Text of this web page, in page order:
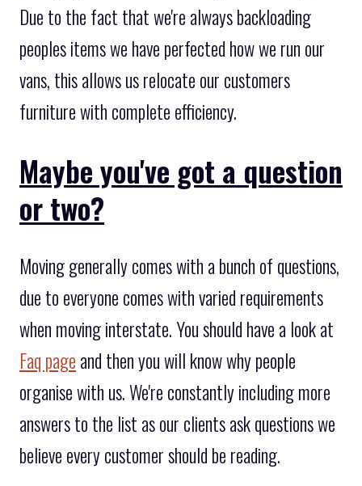
Due to the fact that we're always backloading
peoples items we have perfected how we run our
vans, this allows us relocate our customers
furniture with complete efficiency.
Maybe you've got a question
or two?
Moving generally comes with a bunch of questions,
due to everyone comes with varied requirements
when moving interstate. You should have a look at
Faq page and then you will know why people
organise with us. We're constantly including more
answers to the list as our clients ask questions we
believe every customer should be reading.